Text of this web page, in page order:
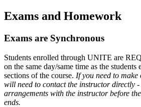
Exams and Homework
Exams are Synchronous
Students enrolled through UNITE are
on the same day/same time as the
sections of the course. If you need to
will need to contact the instructor directly
arrangements with the instructor before
ends.